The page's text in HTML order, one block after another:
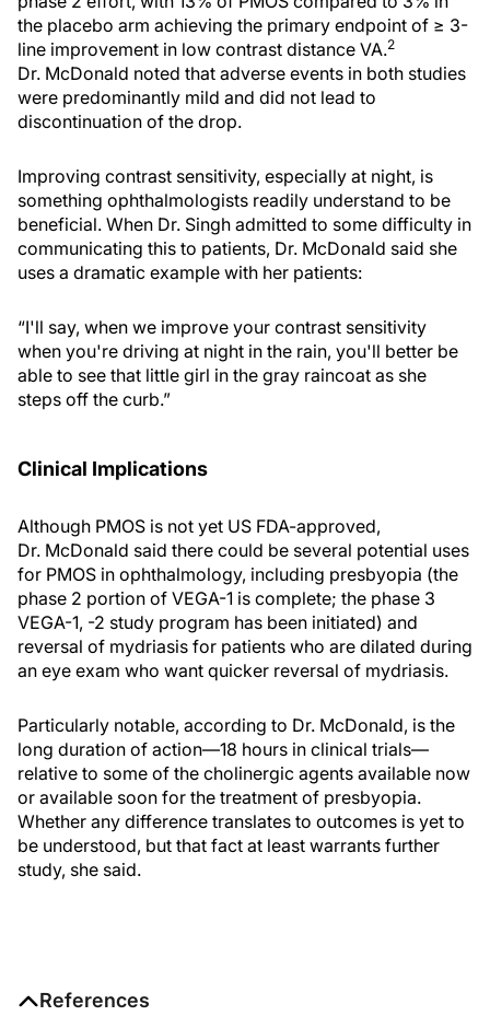
the placebo arm achieving the primary endpoint of ≥ 3-
line improvement in low contrast distance VA.2
Dr. McDonald noted that adverse events in both studies
were predominantly mild and did not lead to
discontinuation of the drop.
Improving contrast sensitivity, especially at night, is
something ophthalmologists readily understand to be
beneficial. When Dr. Singh admitted to some difficulty in
communicating this to patients, Dr. McDonald said she
uses a dramatic example with her patients:
“I'll say, when we improve your contrast sensitivity
when you're driving at night in the rain, you'll better be
able to see that little girl in the gray raincoat as she
steps off the curb.”
Clinical Implications
Although PMOS is not yet US FDA-approved,
Dr. McDonald said there could be several potential uses
for PMOS in ophthalmology, including presbyopia (the
phase 2 portion of VEGA-1 is complete; the phase 3
VEGA-1, -2 study program has been initiated) and
reversal of mydriasis for patients who are dilated during
an eye exam who want quicker reversal of mydriasis.
Particularly notable, according to Dr. McDonald, is the
long duration of action—18 hours in clinical trials—
relative to some of the cholinergic agents available now
or available soon for the treatment of presbyopia.
Whether any difference translates to outcomes is yet to
be understood, but that fact at least warrants further
study, she said.
References